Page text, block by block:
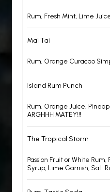
Rum, Fresh Mint, Lime
Mai Tai
Rum, Orange Curacao
Island Rum Punch
Rum, Orange Juice,
ARGHHH MATEY!!!
The Tropical Storm
Passion Fruit or White
Syrup, Lime Garnish, Salt